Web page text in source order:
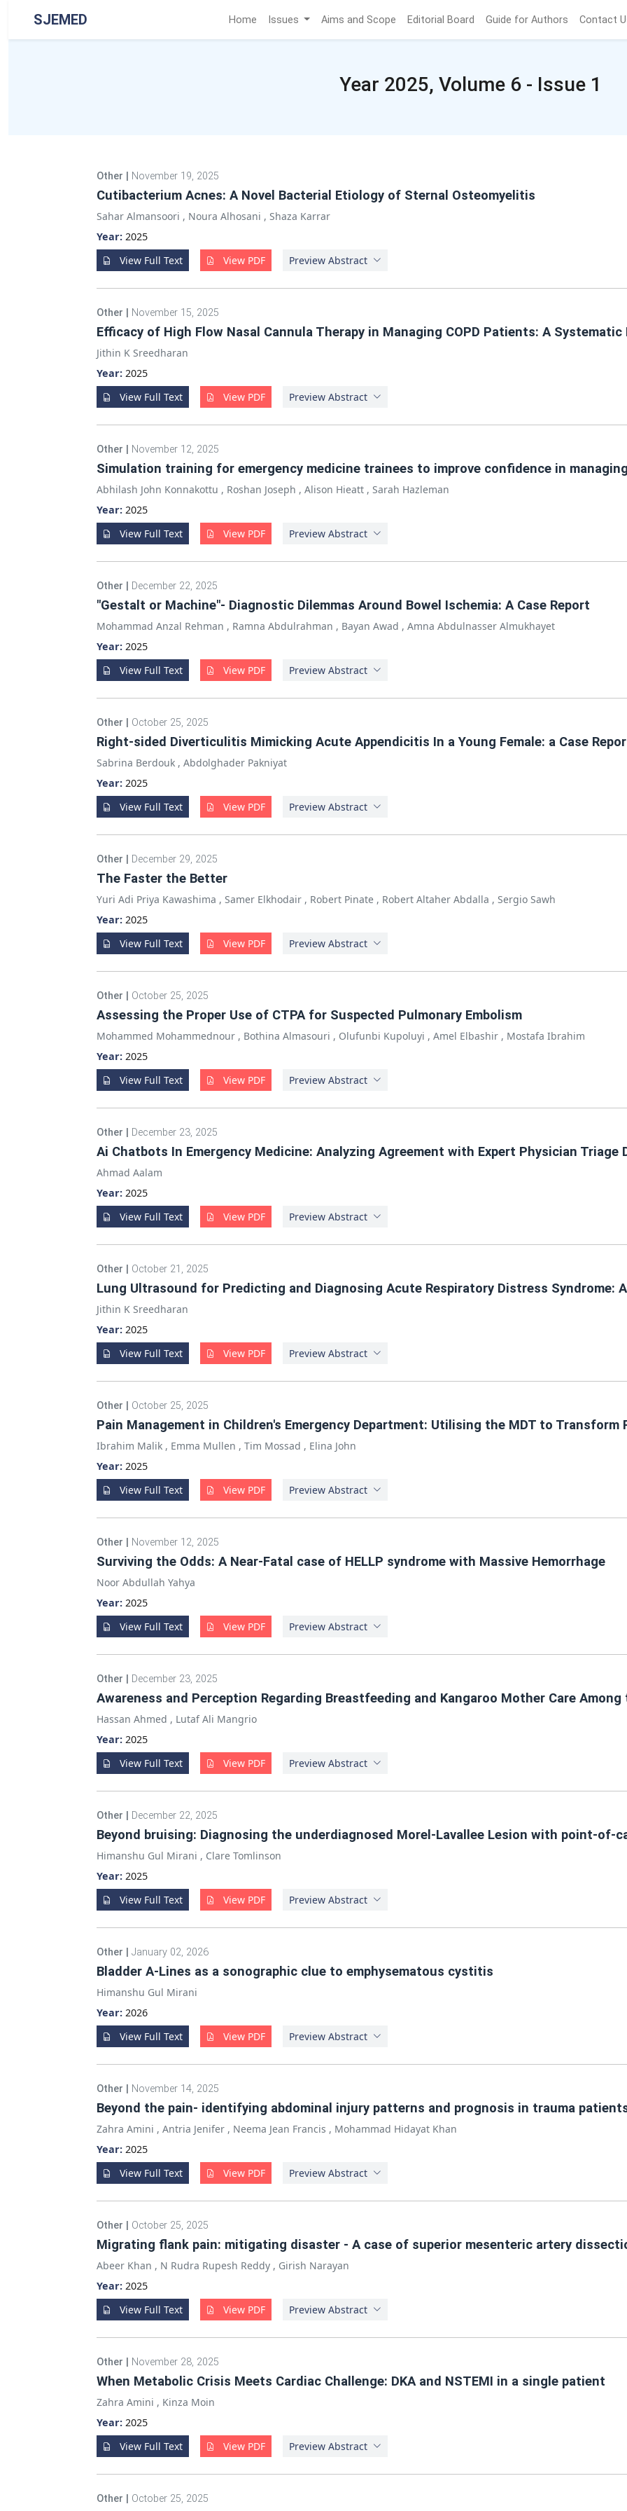
SJEMED Home Issues Aims and Scope Editorial Board Guide for Authors Contact
Year 2025, Volume 6 - Issue 1
Other November 19, 2025
Cutibacterium Acnes: A Novel Bacterial Etiology of Sternal Osteomyelitis
Sahar Almansoori , Noura Alhosani , Shaza Karrar
Year: 2025
View Full Text
View PDF Preview Abstract
Other November 15, 2025
Efficacy of High Flow Nasal Cannula Therapy in Managing COPD Patients: A Systematic
Jithin K Sreedharan
Year: 2025
View Full Text
View PDF Preview Abstract
Other November 12, 2025
Simulation training for emergency medicine trainees to improve confidence in
Abhilash John Konnakottu , Roshan Joseph , Alison Hieatt , Sarah Hazleman
Year: 2025
View Full Text
View PDF Preview Abstract
Other December 22, 2025
"Gestalt or Machine"- Diagnostic Dilemmas Around Bowel Ischemia: A Case Report
Mohammad Anzal Rehman , Ramna Abdulrahman , Bayan Awad , Amna Abdulnasser Almukhayet
Year: 2025
View Full Text
View PDF Preview Abstract
Other October 25, 2025
Right-sided Diverticulitis Mimicking Acute Appendicitis In a Young Female: a Case
Sabrina Berdouk , Abdolghader Pakniyat
Year: 2025
View Full Text
View PDF Preview Abstract
Other December 29, 2025
The Faster the Better
Yuri Adi Priya Kawashima , Samer Elkhodair , Robert Pinate , Robert Altaher Abdalla , Sergio Sawh
Year: 2025
View Full Text
View PDF Preview Abstract
Other October 25, 2025
Assessing the Proper Use of CTPA for Suspected Pulmonary Embolism
Mohammed Mohammednour , Bothina Almasouri , Olufunbi Kupoluyi , Amel Elbashir , Mostafa Ibrahim
Year: 2025
View Full Text
View PDF Preview Abstract
Other December 23, 2025
Ai Chatbots In Emergency Medicine: Analyzing Agreement with Expert Physician Triage
Ahmad Aalam
Year: 2025
View Full Text
View PDF Preview Abstract
Other October 21, 2025
Lung Ultrasound for Predicting and Diagnosing Acute Respiratory Distress Syndrome:
Jithin K Sreedharan
Year: 2025
View Full Text
View PDF Preview Abstract
Other October 25, 2025
Pain Management in Children's Emergency Department: Utilising the MDT to Transform
Ibrahim Malik , Emma Mullen , Tim Mossad , Elina John
Year: 2025
View Full Text
View PDF Preview Abstract
Other November 12, 2025
Surviving the Odds: A Near-Fatal case of HELLP syndrome with Massive Hemorrhage
Noor Abdullah Yahya
Year: 2025
View Full Text
View PDF Preview Abstract
Other December 23, 2025
Awareness and Perception Regarding Breastfeeding and Kangaroo Mother Care
Hassan Ahmed , Lutaf Ali Mangrio
Year: 2025
View Full Text
View PDF Preview Abstract
Other December 22, 2025
Beyond bruising: Diagnosing the underdiagnosed Morel-Lavallee Lesion with point-of-
Himanshu Gul Mirani , Clare Tomlinson
Year: 2025
View Full Text
View PDF Preview Abstract
Other January 02, 2026
Bladder A-Lines as a sonographic clue to emphysematous cystitis
Himanshu Gul Mirani
Year: 2026
View Full Text
View PDF Preview Abstract
Other November 14, 2025
Beyond the pain- identifying abdominal injury patterns and prognosis in trauma
Zahra Amini , Antria Jenifer , Neema Jean Francis , Mohammad Hidayat Khan
Year: 2025
View Full Text
View PDF Preview Abstract
Other October 25, 2025
Migrating flank pain: mitigating disaster - A case of superior mesenteric artery
Abeer Khan , N Rudra Rupesh Reddy , Girish Narayan
Year: 2025
View Full Text
View PDF Preview Abstract
Other November 28, 2025
When Metabolic Crisis Meets Cardiac Challenge: DKA and NSTEMI in a single patient
Zahra Amini , Kinza Moin
Year: 2025
View Full Text
View PDF Preview Abstract
Other October 25, 2025